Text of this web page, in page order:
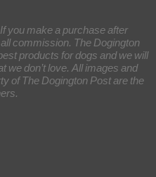
you make a purchase after
commission. The Dogington
products for dogs and we will
we don’t love. All images and
of The Dogington Post are the